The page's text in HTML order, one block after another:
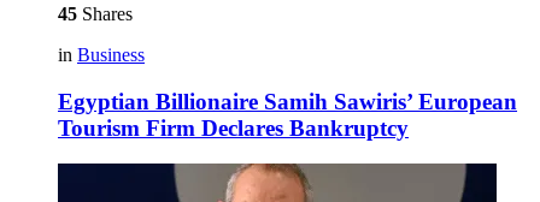
45 Shares
in Business
Egyptian Billionaire Samih Sawiris’ European
Tourism Firm Declares Bankruptcy